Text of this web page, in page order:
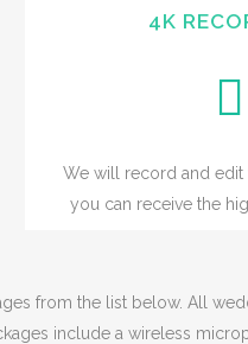
4K
We will record and edit
you can receive the
from the list below. All
include a wireless